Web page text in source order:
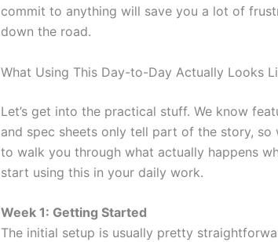
commit to anything will save you a lot of
down the road.
What Using This Day-to-Day Actually Looks
Let’s get into the practical stuff. We know
and spec sheets only tell part of the story, so
to walk you through what actually happens
start using this in your daily work.
Week 1: Getting Started
The initial setup is usually pretty